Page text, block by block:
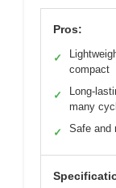
Pros:
✓
compact
✓
Long-
many
✓ Safe and